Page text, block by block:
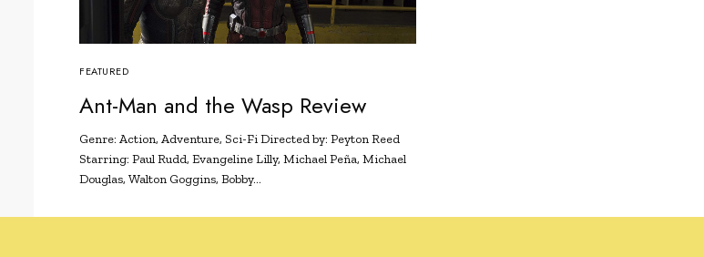
FEATURED
Ant-Man and the Wasp Review
Genre: Action, Adventure, Sci-Fi Directed by: Peyton Reed
Starring: Paul Rudd, Evangeline Lilly, Michael Peña, Michael
Douglas, Walton Goggins, Bobby…